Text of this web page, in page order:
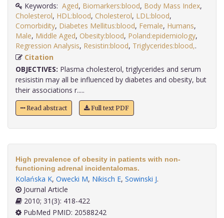
Keywords: Aged, Biomarkers:blood, Body Mass Index,
Cholesterol, HDL:blood, Cholesterol, LDL:blood,
Comorbidity, Diabetes Mellitus:blood, Female, Humans,
Male, Middle Aged, Obesity:blood, Poland:epidemiology,
Regression Analysis, Resistin:blood, Triglycerides:blood,
Citation
OBJECTIVES: Plasma cholesterol, triglycerides and serum
resisistin may all be influenced by diabetes and obesity, but
their associations r.....
Read abstract Full text PDF
High prevalence of obesity in patients with non-
functioning adrenal incidentalomas.
Kolańska K, Owecki M, Nikisch E, Sowinski J.
Journal Article
2010; 31(3): 418-422
PubMed PMID: 20588242